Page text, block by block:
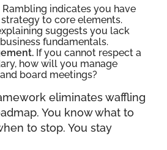
Rambling indicates you have
to core elements.
suggests you lack
fundamentals.
If you cannot respect a
how will you manage
board meetings?
eliminates waffling
You know what to
to stop. You stay